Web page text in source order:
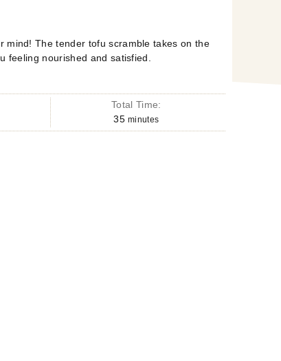
mind! The tender tofu scramble takes on the
feeling nourished and satisfied.
Total Time:
35 minutes